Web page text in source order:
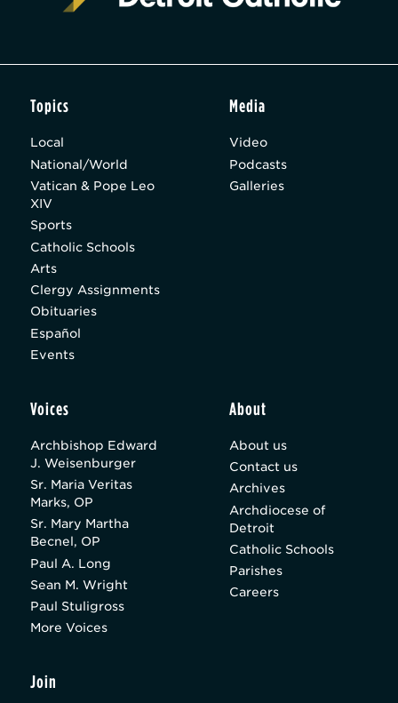
Topics
Local
National/World
Vatican & Pope Leo
XIV
Sports
Catholic Schools
Arts
Clergy Assignments
Obituaries
Español
Events
Media
Video
Podcasts
Galleries
Voices
Archbishop Edward
J. Weisenburger
Sr. Maria Veritas
Marks, OP
Sr. Mary Martha
Becnel, OP
Paul A. Long
Sean M. Wright
Paul Stuligross
More Voices
About
About us
Contact us
Archives
Archdiocese of
Detroit
Catholic Schools
Parishes
Careers
Join